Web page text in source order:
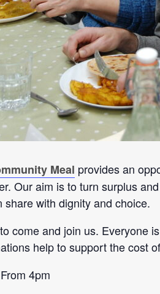
Meal provides an
Our aim is to turn surplus
share with dignity and choice.
come and join us. Everyone
help to support the cost
From 4pm